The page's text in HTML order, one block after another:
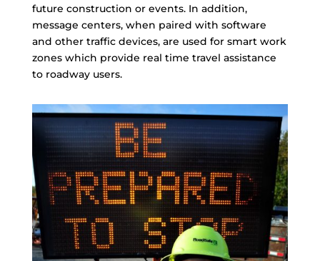
future construction or events. In addition,
message centers, when paired with software
and other traffic devices, are used for smart work
zones which provide real time travel assistance
to roadway users.